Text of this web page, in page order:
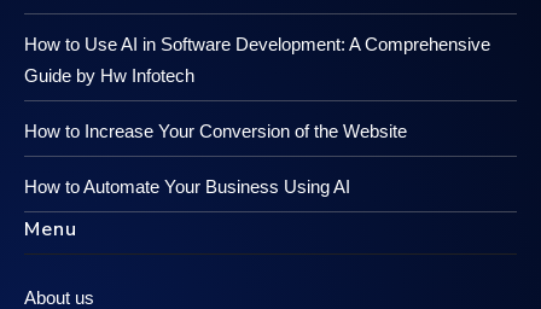
How to Use AI in Software Development: A Comprehensive
Guide by Hw Infotech
How to Increase Your Conversion of the Website
How to Automate Your Business Using AI
Menu
About us